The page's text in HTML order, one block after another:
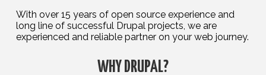
With over 15 years of open source experience and
long line of successful Drupal projects, we are
experienced and reliable partner on your web journey.
WHY DRUPAL?